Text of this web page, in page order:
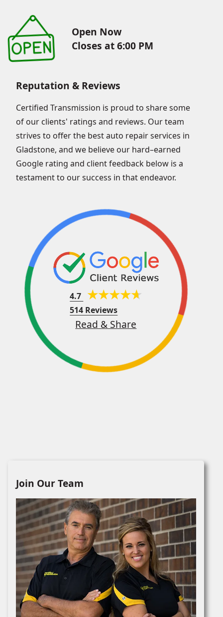
Open Now
Closes at 6:00 PM
Reputation & Reviews
Certified Transmission is proud to share some
of our clients' ratings and reviews. Our team
strives to offer the best auto repair services in
Gladstone, and we believe our hard–earned
Google rating and client feedback below is a
testament to our success in that endeavor.
4.7
514 Reviews
Read & Share
Join Our Team